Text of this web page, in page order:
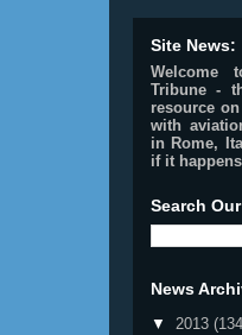
Site News:
Welcome
Tribune -
resource
with
in Rome,
if it
Search
News
▼ 2013